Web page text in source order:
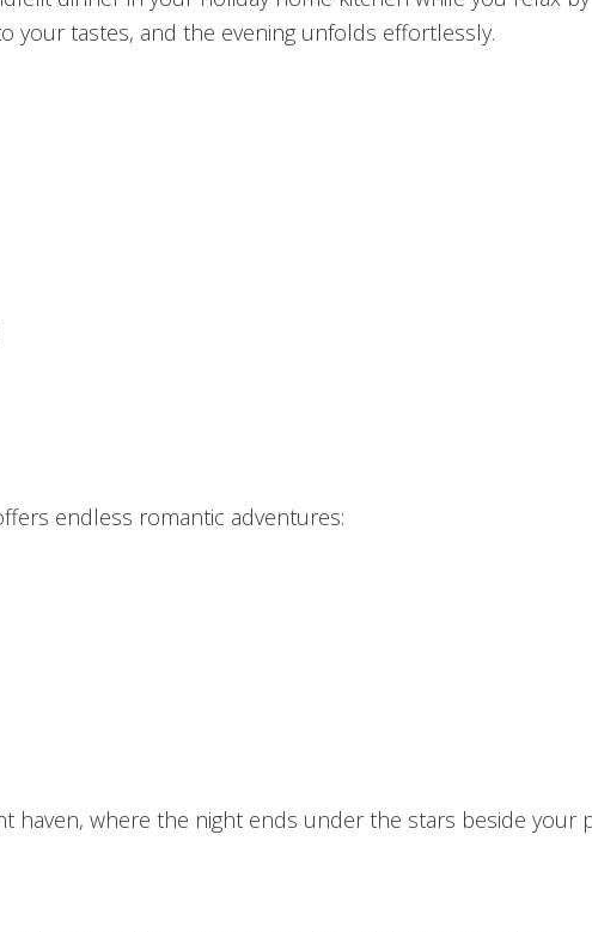
your tastes, and the evening unfolds effortlessly.
endless romantic adventures:
where the night ends under the stars beside your